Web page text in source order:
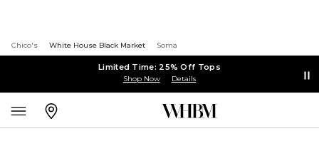
Chico's White House Black Market Soma
Limited Time: 25% Off Tops
Shop Now Details